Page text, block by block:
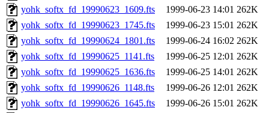
yohk_softx_fd_19990623_1609.fts
1999-06-23 14:01 262K
yohk_softx_fd_19990623_1745.fts
1999-06-23 15:01 262K
yohk_softx_fd_19990624_1801.fts
1999-06-24 16:02 262K
yohk_softx_fd_19990625_1141.fts
1999-06-25 12:01 262K
yohk_softx_fd_19990625_1636.fts
1999-06-25 14:01 262K
yohk_softx_fd_19990626_1148.fts
1999-06-26 12:01 262K
yohk_softx_fd_19990626_1645.fts
1999-06-26 15:01 262K